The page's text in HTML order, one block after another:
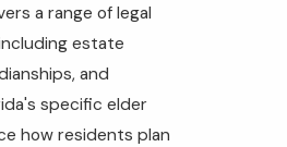
a range of legal
estate
and
specific elder
how residents plan